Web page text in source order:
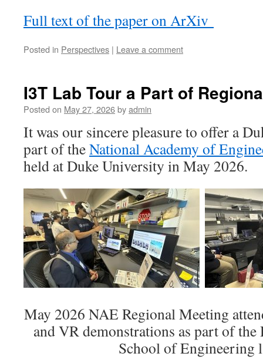
Full text of the paper on ArXiv
Posted in Perspectives | Leave a comment
I3T Lab Tour a Part of
Posted on May 27, 2026byadmin
It was our sincere pleasure to offer a
part of theNational Academy of
held at Duke University in May 2026.
May 2026 NAE Regional Meeting
and VR demonstrations as part of
School of Engineering